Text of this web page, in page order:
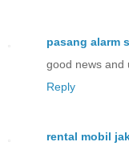
pasang alarm
good news and
Reply
rental mobil